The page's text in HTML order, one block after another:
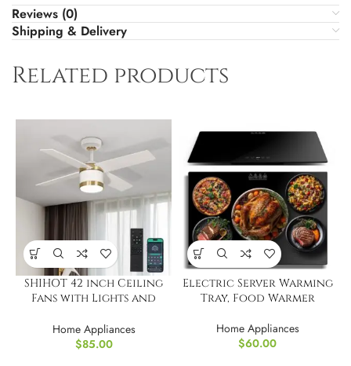
Reviews (0)
Shipping & Delivery
Related products
SHIHOT 42 inch Ceiling
Fans with Lights and
Home Appliances
$85.00
Electric Server Warming
Tray, Food Warmer
Home Appliances
$60.00